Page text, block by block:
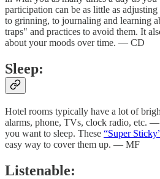
participation can be as little as
to grinning, to journaling and learning
traps" and practices to avoid them. It
about your moods over time. — CD
Sleep:
Hotel rooms typically have a lot of
alarms, phone, TVs, clock radio, etc.
you want to sleep. These “Super
easy way to cover them up. — MF
Listenable: